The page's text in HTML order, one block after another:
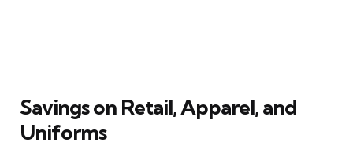
Savings on Retail, Apparel, and
Uniforms